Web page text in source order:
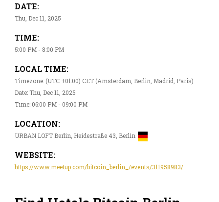
DATE:
Thu, Dec 11, 2025
TIME:
5:00 PM - 8:00 PM
LOCAL TIME:
Timezone: (UTC +01:00) CET (Amsterdam, Berlin, Madrid, Paris)
Date: Thu, Dec 11, 2025
Time: 06:00 PM - 09:00 PM
LOCATION:
URBAN LOFT Berlin, Heidestraße 43, Berlin
WEBSITE:
https://www.meetup.com/bitcoin_berlin_/events/311958983/